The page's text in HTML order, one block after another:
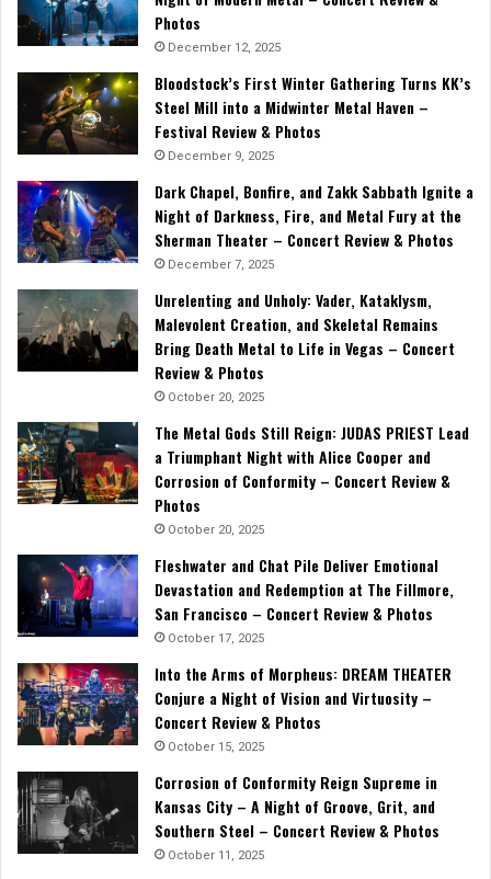
Photos
December 12, 2025
Bloodstock’s First Winter Gathering Turns KK’s
Steel Mill into a Midwinter Metal Haven –
Festival Review & Photos
December 9, 2025
Dark Chapel, Bonfire, and Zakk Sabbath Ignite a
Night of Darkness, Fire, and Metal Fury at the
Sherman Theater – Concert Review & Photos
December 7, 2025
Unrelenting and Unholy: Vader, Kataklysm,
Malevolent Creation, and Skeletal Remains
Bring Death Metal to Life in Vegas – Concert
Review & Photos
October 20, 2025
The Metal Gods Still Reign: JUDAS PRIEST Lead
a Triumphant Night with Alice Cooper and
Corrosion of Conformity – Concert Review &
Photos
October 20, 2025
Fleshwater and Chat Pile Deliver Emotional
Devastation and Redemption at The Fillmore,
San Francisco – Concert Review & Photos
October 17, 2025
Into the Arms of Morpheus: DREAM THEATER
Conjure a Night of Vision and Virtuosity –
Concert Review & Photos
October 15, 2025
Corrosion of Conformity Reign Supreme in
Kansas City – A Night of Groove, Grit, and
Southern Steel – Concert Review & Photos
October 11, 2025